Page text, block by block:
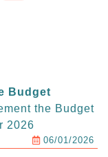
Budget
the Budget
2026
06/01/2026